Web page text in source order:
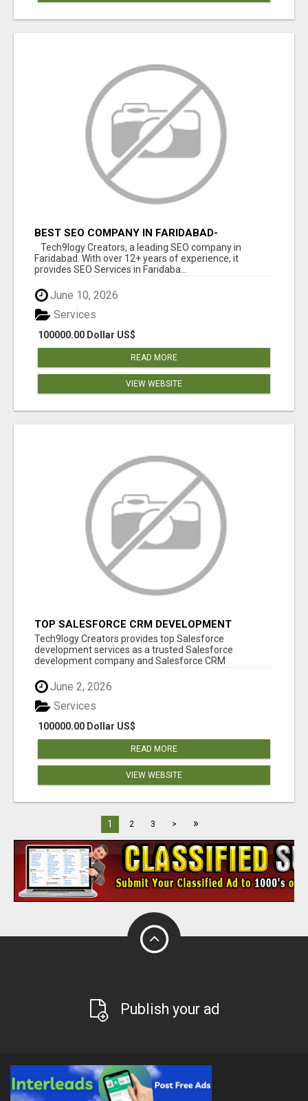
BEST SEO COMPANY IN FARIDABAD-
TECH9LOGY CREATORS
Tech9logy Creators, a leading SEO company in
Faridabad. With over 12+ years of experience, it
provides SEO Services in Faridaba...
June 10, 2026
100000.00 Dollar US$
Services
READ MORE
VIEW WEBSITE
TOP SALESFORCE CRM DEVELOPMENT
SERVICES COMPANY IN INDIA
Tech9logy Creators provides top Salesforce
development services as a trusted Salesforce
development company and Salesforce CRM
June 2, 2026
100000.00 Dollar US$
Services
READ MORE
VIEW WEBSITE
1 2 3 > »
Publish your ad